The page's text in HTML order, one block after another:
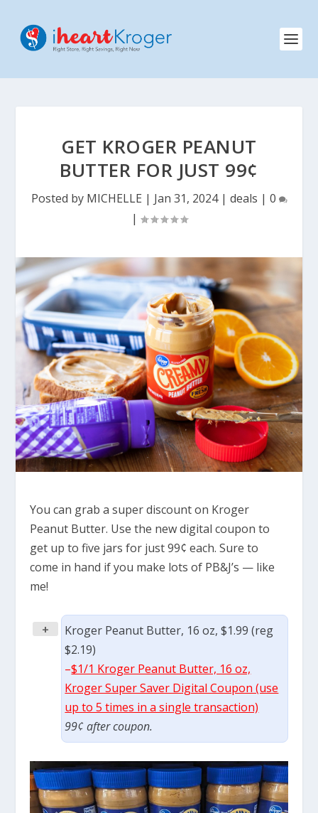
GET KROGER PEANUT
BUTTER FOR JUST 99¢
Posted by MICHELLE | Jan 31, 2024| deals | 0
|
You can grab a super discount on Kroger
Peanut Butter. Use the new digital coupon to
get up to five jars for just 99¢ each. Sure to
come in hand if you make lots of PB&J’s — like
me!
+
Kroger Peanut Butter, 16 oz, $1.99 (reg
$2.19)
–$1/1 Kroger Peanut Butter, 16 oz,
Kroger Super Saver Digital Coupon (use
up to 5 times in a single transaction)
99¢ after coupon.